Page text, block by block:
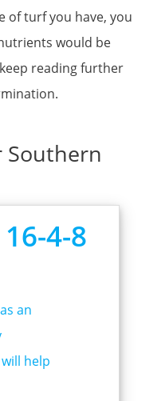
of turf you have, you
would be
reading further
Southern
4-8